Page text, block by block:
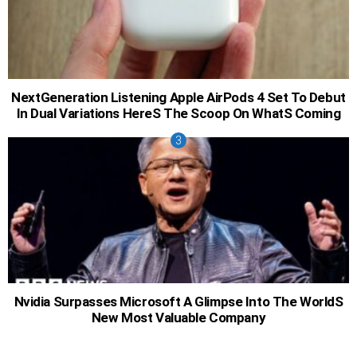
NextGeneration Listening Apple AirPods 4 Set To Debut
In Dual Variations HereS The Scoop On WhatS Coming
Nvidia Surpasses Microsoft A Glimpse Into The WorldS
New Most Valuable Company